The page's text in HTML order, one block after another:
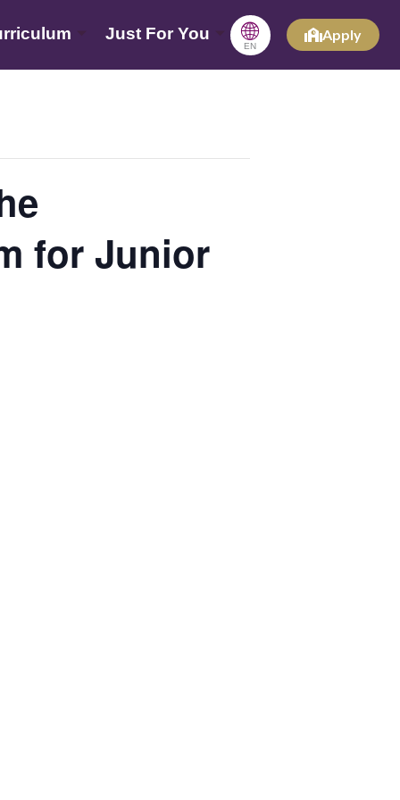
Just For You 🌐
EN
Apply
for Junior